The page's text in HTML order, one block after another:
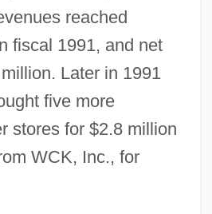
reached
fiscal 1991, and net
Later in 1991
five more
stores for $2.8 million
WCK, Inc., for